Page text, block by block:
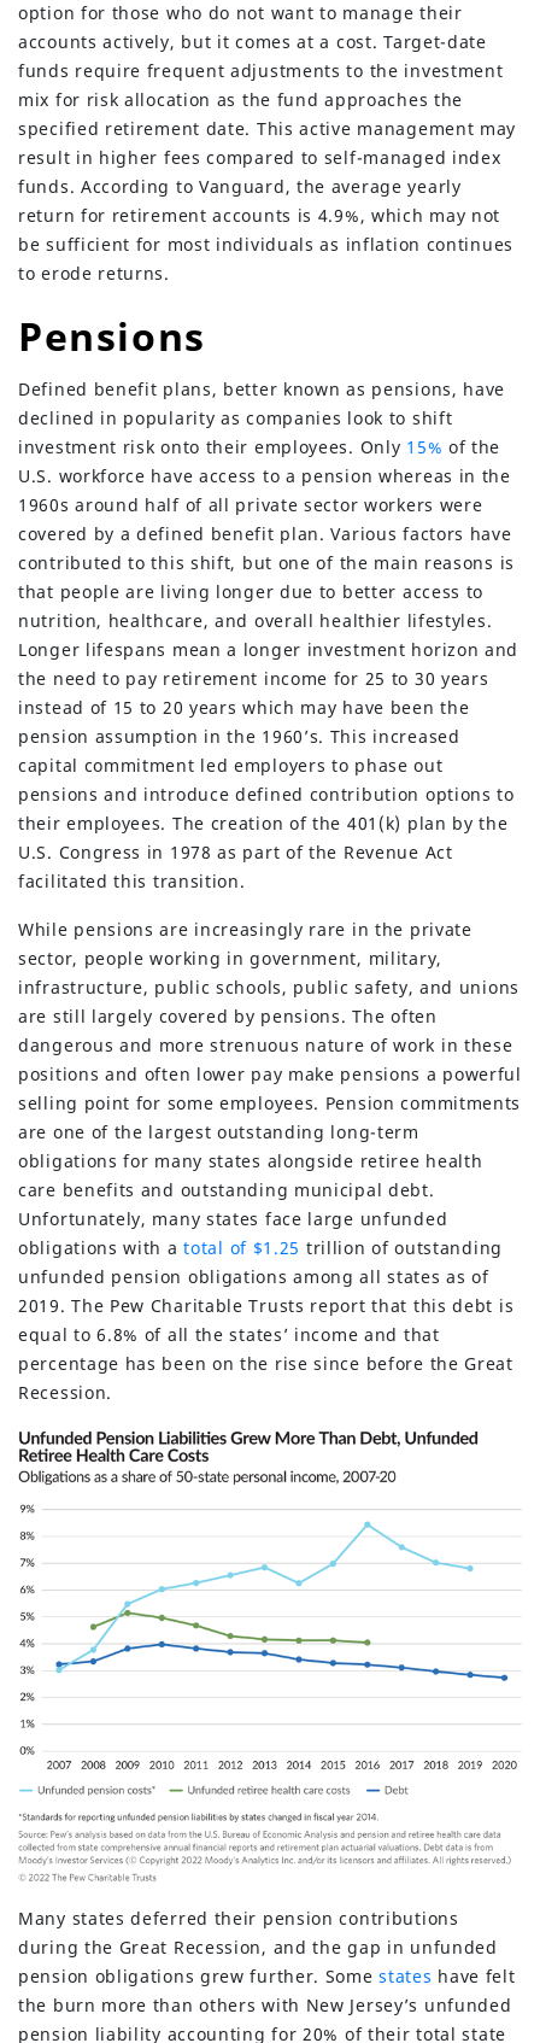
option for those who do not want to manage their
accounts actively, but it comes at a cost. Target-date
funds require frequent adjustments to the investment
mix for risk allocation as the fund approaches the
specified retirement date. This active management may
result in higher fees compared to self-managed index
funds. According to Vanguard, the average yearly
return for retirement accounts is 4.9%, which may not
be sufficient for most individuals as inflation continues
to erode returns.
Pensions
Defined benefit plans, better known as pensions, have
declined in popularity as companies look to shift
investment risk onto their employees. Only 15% of the
U.S. workforce have access to a pension whereas in the
1960s around half of all private sector workers were
covered by a defined benefit plan. Various factors have
contributed to this shift, but one of the main reasons is
that people are living longer due to better access to
nutrition, healthcare, and overall healthier lifestyles.
Longer lifespans mean a longer investment horizon and
the need to pay retirement income for 25 to 30 years
instead of 15 to 20 years which may have been the
pension assumption in the 1960’s. This increased
capital commitment led employers to phase out
pensions and introduce defined contribution options to
their employees. The creation of the 401(k) plan by the
U.S. Congress in 1978 as part of the Revenue Act
facilitated this transition.
While pensions are increasingly rare in the private
sector, people working in government, military,
infrastructure, public schools, public safety, and unions
are still largely covered by pensions. The often
dangerous and more strenuous nature of work in these
positions and often lower pay make pensions a powerful
selling point for some employees. Pension commitments
are one of the largest outstanding long-term
obligations for many states alongside retiree health
care benefits and outstanding municipal debt.
Unfortunately, many states face large unfunded
obligations with atotal of $1.25 trillion of outstanding
unfunded pension obligations among all states as of
2019. The Pew Charitable Trusts report that this debt is
equal to 6.8% of all the states’ income and that
percentage has been on the rise since before the Great
Recession.
Many states deferred their pension contributions
during the Great Recession, and the gap in unfunded
pension obligations grew further. Somestates have felt
the burn more than others with New Jersey’s unfunded
pension liability accounting for 20% of their total state